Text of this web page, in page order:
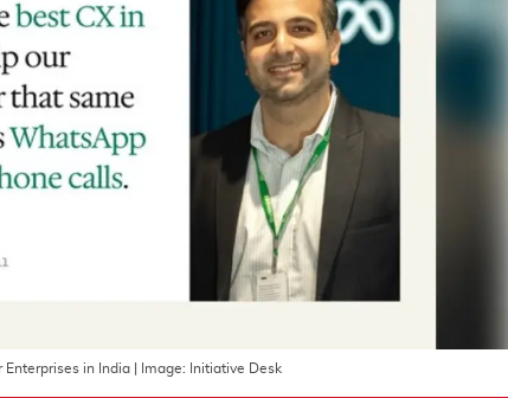
Enterprises in India | Image: Initiative Desk